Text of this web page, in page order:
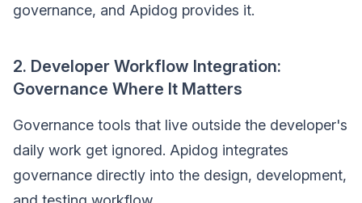
governance, and Apidog provides it.
2. Developer Workflow Integration:
Governance Where It Matters
Governance tools that live outside the developer's
daily work get ignored. Apidog integrates
governance directly into the design, development,